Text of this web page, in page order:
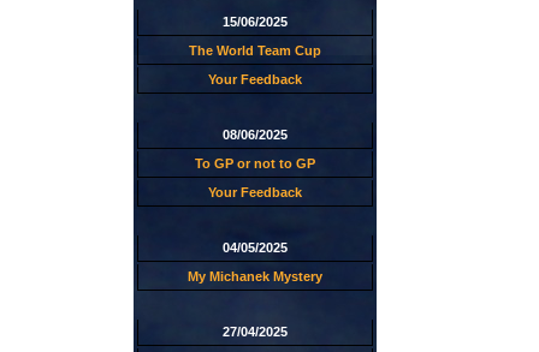
15/06/2025
The World Team Cup
Your Feedback
08/06/2025
To GP or not to GP
Your Feedback
04/05/2025
My Michanek Mystery
27/04/2025